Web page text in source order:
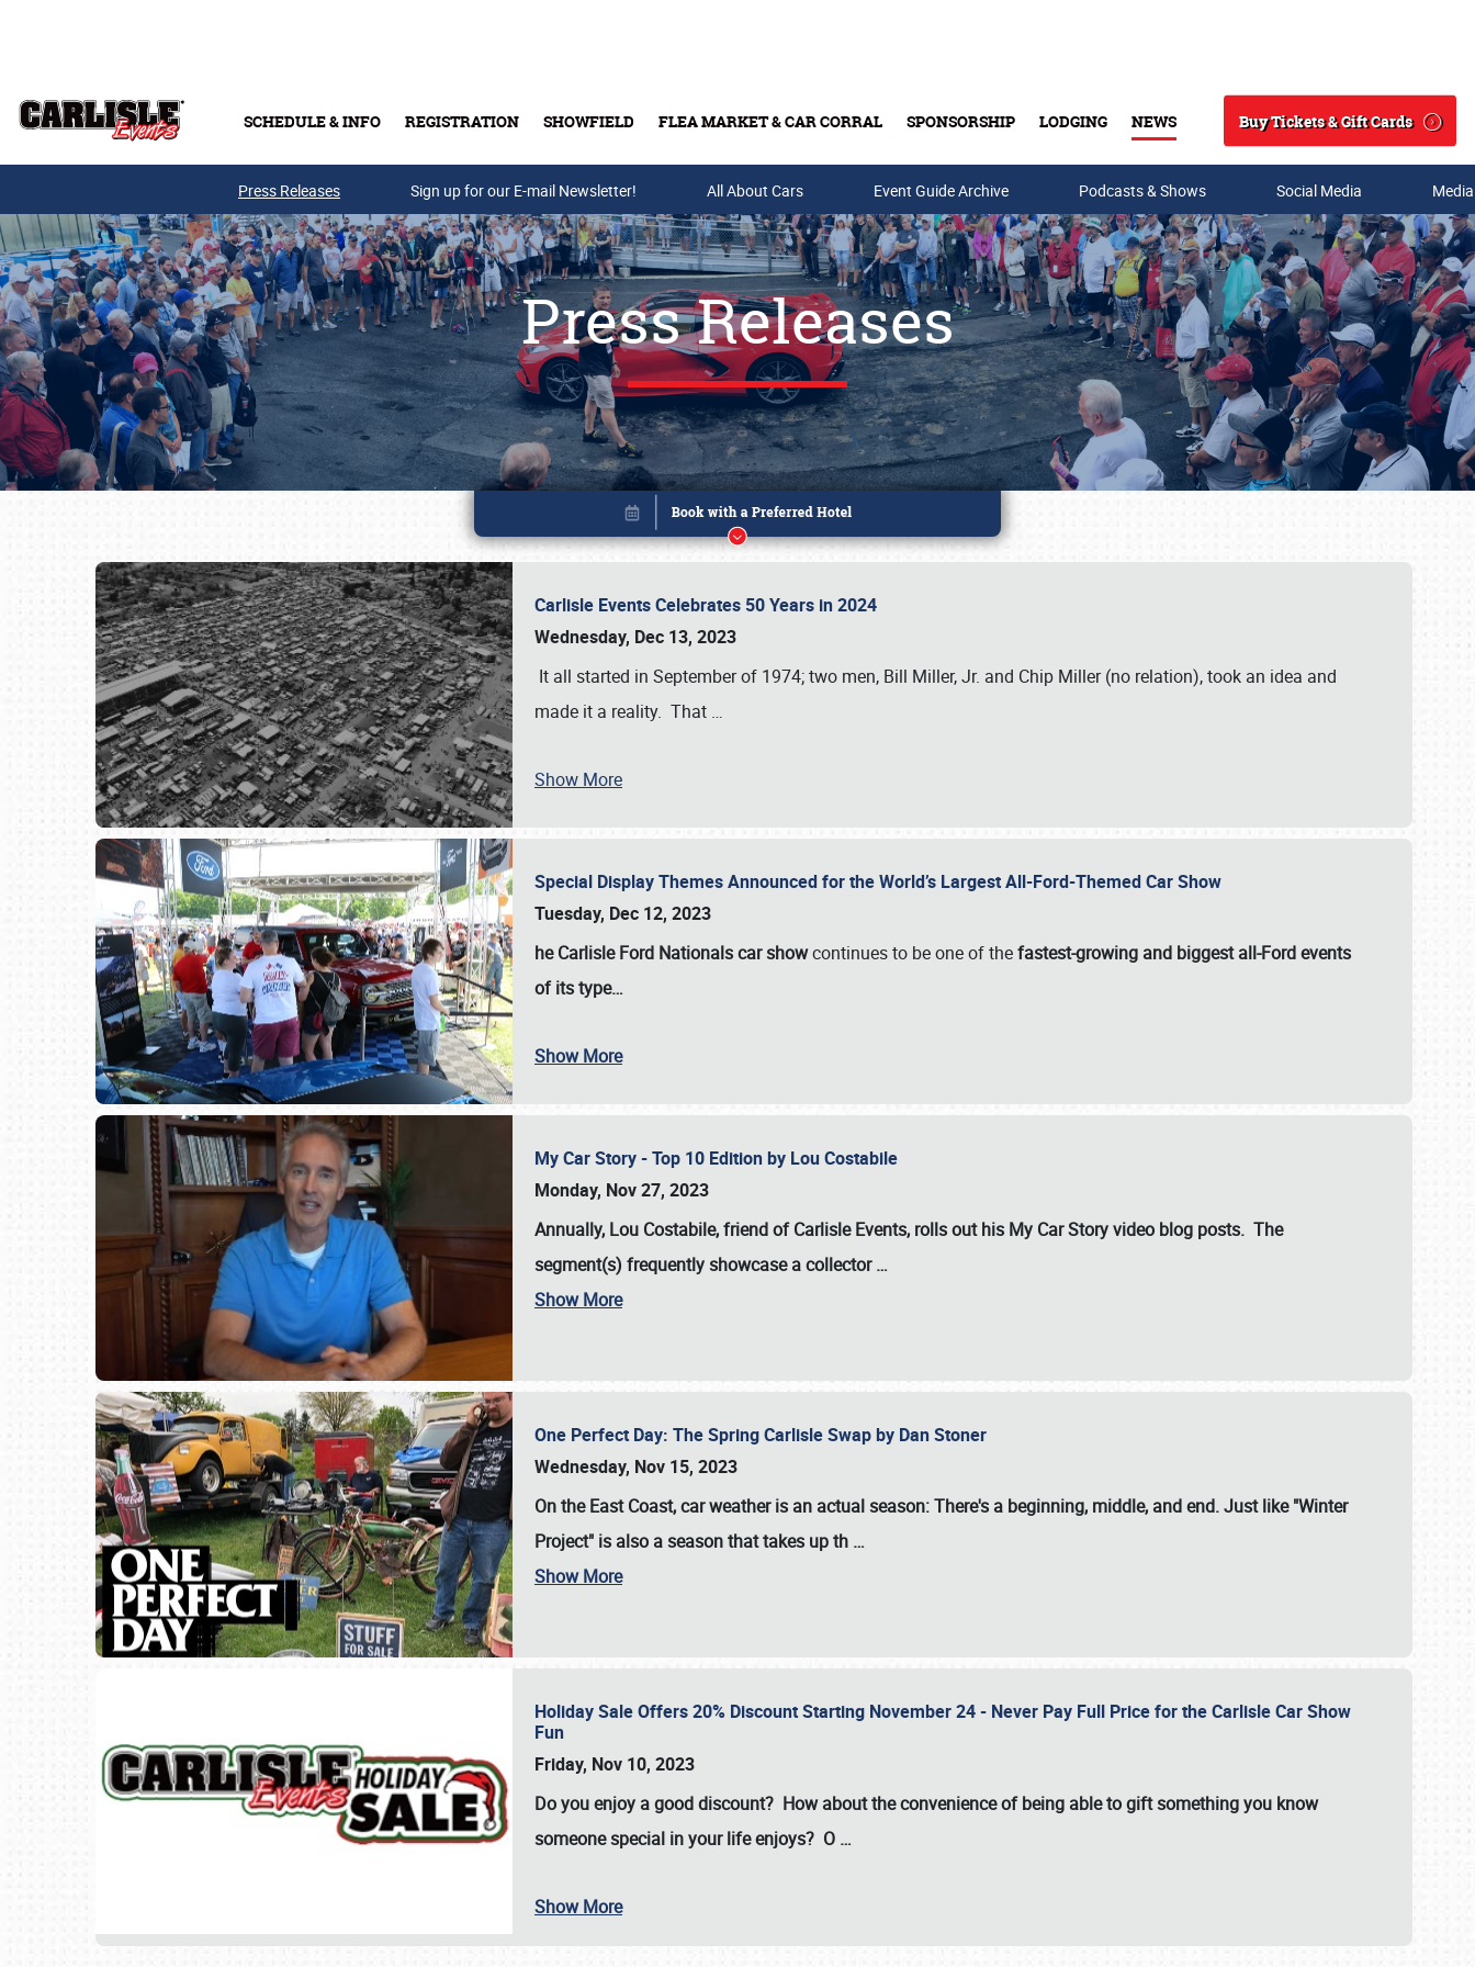
SCHEDULE & INFO REGISTRATION SHOWFIELD FLEA MARKET & CAR CORRAL SPONSORSHIP LODGING NEWS
Search
Buy Tickets & Gift Cards
Buy Tickets & Gift Cards
SCHEDULE & INFO
Press Releases Sign up for our E-mail Newsletter! All About Cars Event Guide Archive Podcasts & Shows Social Media
Press Releases
Carlisle Events Celebrates 50 Years in 2024
Wednesday, Dec 13, 2023
It all started in September of 1974; two men, Bill Miller, Jr. and Chip Miller (no relation), took an idea and
made it a reality. That …
Show More
Special Display Themes Announced for the World’s Largest All-Ford-Themed Car Show
Tuesday, Dec 12, 2023
he Carlisle Ford Nationals car showcontinues to be one of thefastest-growing and biggest all-Ford events
of its type…
Show More
My Car Story - Top 10 Edition by Lou Costabile
Monday, Nov 27, 2023
Annually, Lou Costabile, friend of Carlisle Events, rolls out his My Car Story video blog posts. The
segment(s) frequently showcase a collector…
Show More
One Perfect Day: The Spring Carlisle Swap by Dan Stoner
Wednesday, Nov 15, 2023
On the East Coast, car weather is an actual season: There's a beginning, middle, and end. Just like "Winter
Project" is also a season that takes up th …
Show More
Holiday Sale Offers 20% Discount Starting November 24 - Never Pay Full Price for the Carlisle Car Show
Fun
Friday, Nov 10, 2023
Do you enjoy a good discount? How about the convenience of being able to gift something you know
someone special in your life enjoys? O …
Show More
Book online or call (800) 216-1876